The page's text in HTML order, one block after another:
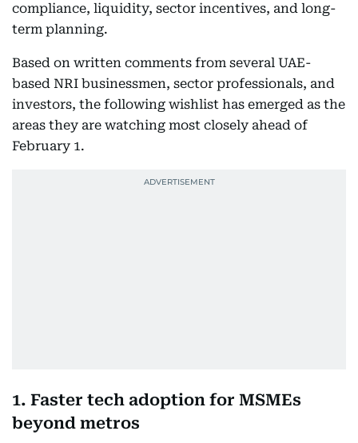
compliance, liquidity, sector incentives, and long-
term planning.
Based on written comments from several UAE-
based NRI businessmen, sector professionals, and
investors, the following wishlist has emerged as the
areas they are watching most closely ahead of
February 1.
1. Faster tech adoption for MSMEs
beyond metros